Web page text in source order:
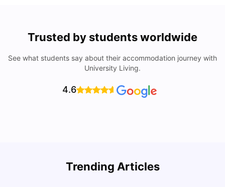
Trusted by students worldwide
See what students say about their accommodation journey with
University Living.
4.6
Trending Articles
Cost of Living in Denton for Students: 2026